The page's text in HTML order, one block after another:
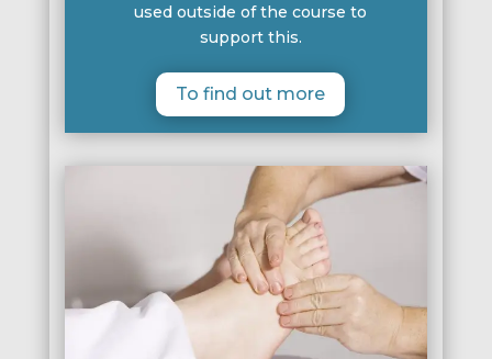
used outside of the course to
support this.
To find out more